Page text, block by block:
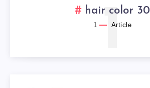
hair color 30
1 Article
1